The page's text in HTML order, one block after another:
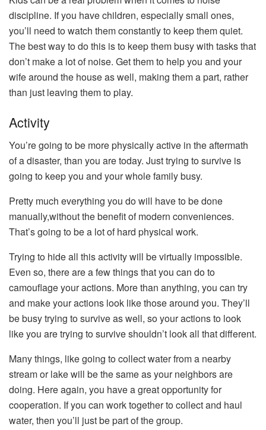
discipline. If you have children, especially small ones,
you’ll need to watch them constantly to keep them quiet.
The best way to do this is to keep them busy with tasks that
don’t make a lot of noise. Get them to help you and your
wife around the house as well, making them a part, rather
than just leaving them to play.
Activity
You’re going to be more physically active in the aftermath
of a disaster, than you are today. Just trying to survive is
going to keep you and your whole family busy.
Pretty much everything you do will have to be done
manually,without the benefit of modern conveniences.
That’s going to be a lot of hard physical work.
Trying to hide all this activity will be virtually impossible.
Even so, there are a few things that you can do to
camouflage your actions. More than anything, you can try
and make your actions look like those around you. They’ll
be busy trying to survive as well, so your actions to look
like you are trying to survive shouldn’t look all that different.
Many things, like going to collect water from a nearby
stream or lake will be the same as your neighbors are
doing. Here again, you have a great opportunity for
cooperation. If you can work together to collect and haul
water, then you’ll just be part of the group.